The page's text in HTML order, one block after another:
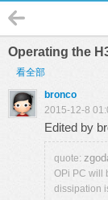
Operating the
看全部
bronco
2015-12-8
Edited by
quote:
OPi PC will
dissipation